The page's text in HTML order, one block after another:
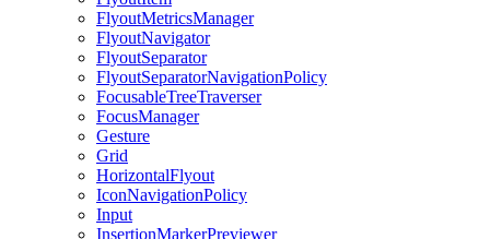
FlyoutMetricsManager
FlyoutNavigator
FlyoutSeparator
FlyoutSeparatorNavigationPolicy
FocusableTreeTraverser
FocusManager
Gesture
Grid
HorizontalFlyout
IconNavigationPolicy
Input
InsertionMarkerPreviewer